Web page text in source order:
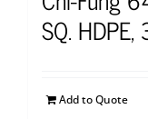
SQ.
Add to Quote